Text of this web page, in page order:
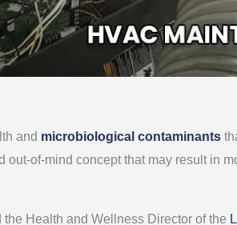
and microbiological contaminants
of-mind concept that may result in
Health and Wellness Director of the